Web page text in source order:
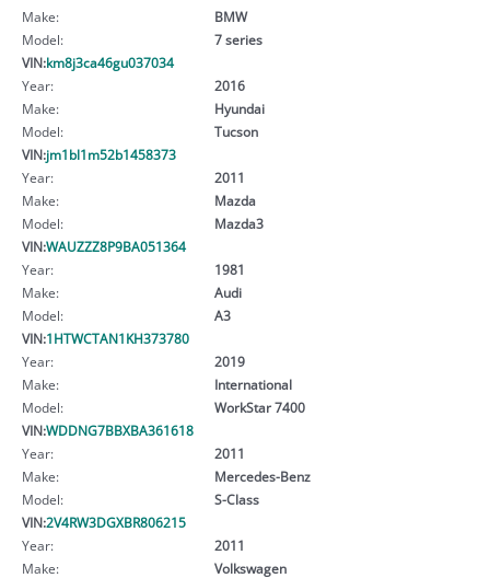
Make:
BMW
Model:
7 series
VIN:km8j3ca46gu037034
Year:
2016
Make:
Hyundai
Model:
Tucson
VIN:jm1bl1m52b1458373
Year:
2011
Make:
Mazda
Model:
Mazda3
VIN:WAUZZZ8P9BA051364
Year:
1981
Make:
Audi
Model:
A3
VIN:1HTWCTAN1KH373780
Year:
2019
Make:
International
Model:
WorkStar 7400
VIN:WDDNG7BBXBA361618
Year:
2011
Make:
Mercedes-Benz
Model:
S-Class
VIN:2V4RW3DGXBR806215
Year:
2011
Make:
Volkswagen